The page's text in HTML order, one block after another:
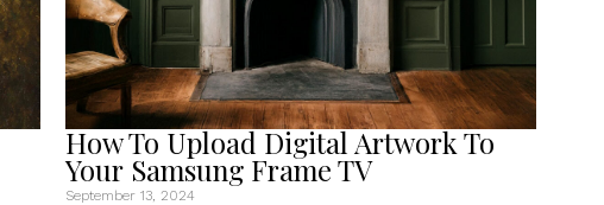
How To Upload Digital Artwork To
Your Samsung Frame TV
September 13, 2024